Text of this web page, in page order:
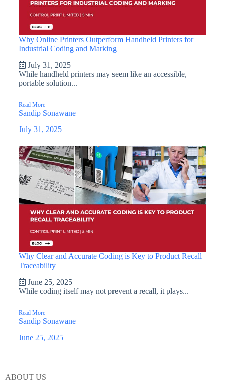
Why Online Printers Outperform Handheld Printers for
Industrial Coding and Marking
July 31, 2025
While handheld printers may seem like an accessible,
portable solution...
Read More
Sandip Sonawane
July 31, 2025
Why Clear and Accurate Coding is Key to Product Recall
Traceability
June 25, 2025
While coding itself may not prevent a recall, it plays...
Read More
Sandip Sonawane
June 25, 2025
ABOUT US